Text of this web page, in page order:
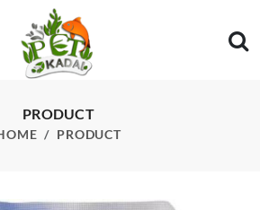
PRODUCT
PRODUCT
feed-for-flowerhorn-100-gm